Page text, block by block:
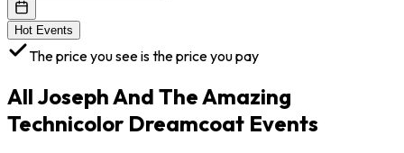
Hot Events
The price you see is the price you pay
All Joseph And The Amazing
Technicolor Dreamcoat Events